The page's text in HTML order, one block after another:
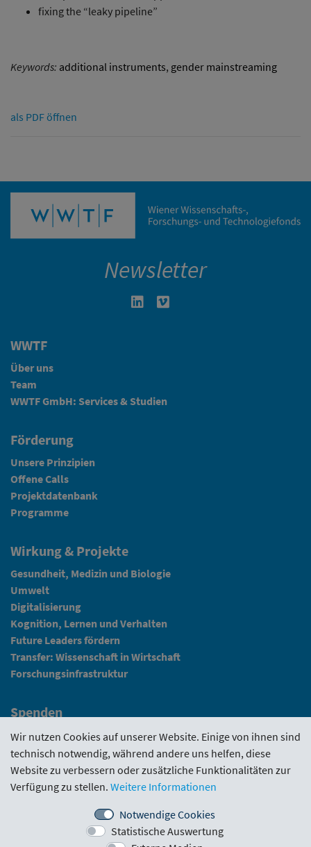
fixing the “leaky pipeline”
Keywords: additional instruments, gender mainstreaming
als PDF öffnen
Newsletter
Linkedin in neuem Fenster öffnen
WWTF
Über uns
Team
WWTF GmbH: Services & Studien
Förderung
Unsere Prinzipien
Offene Calls
Projektdatenbank
Programme
Wirkung & Projekte
Gesundheit, Medizin und Biologie
Umwelt
Digitalisierung
Kognition, Lernen und Verhalten
Future Leaders fördern
Transfer: Wissenschaft in Wirtschaft
Forschungsinfrastruktur
Spenden
Fundraising
News
Intranet
Förderrichtlinie · Funding Portal Evaluierungen
Wir nutzen Cookies auf unserer Website. Einige von ihnen sind
technisch notwendig, während andere uns helfen, diese
Website zu verbessern oder zusätzliche Funktionalitäten zur
Verfügung zu stellen. Weitere Informationen
Notwendige Cookies
Statistische Auswertung